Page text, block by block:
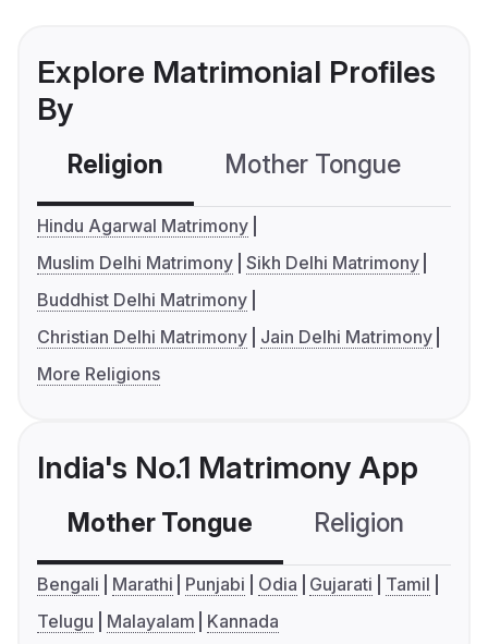
Explore Matrimonial Profiles
By
Religion Mother Tongue
Hindu Agarwal Matrimony
Muslim Delhi Matrimony Sikh Delhi Matrimony
Buddhist Delhi Matrimony
Christian Delhi Matrimony
Jain Delhi Matrimony
More Religions
India's No.1 Matrimony App
Mother Tongue Religion
Bengali Marathi Punjabi Odia Gujarati
Tamil
Telugu
Malayalam Kannada